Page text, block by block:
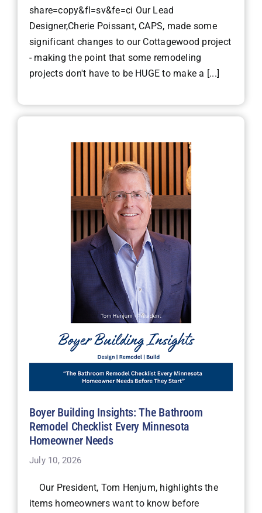
share=copy&fl=sv&fe=ci Our Lead
Designer,Cherie Poissant, CAPS, made some
significant changes to our Cottagewood project
- making the point that some remodeling
projects don't have to be HUGE to make a [...]
Boyer Building Insights: The Bathroom
Remodel Checklist Every Minnesota
Homeowner Needs
July 10, 2026
Our President, Tom Henjum, highlights the
items homeowners want to know before